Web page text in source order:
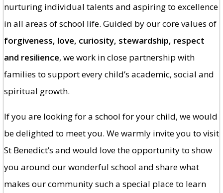
nurturing individual talents and aspiring to excellence
in all areas of school life. Guided by our core values of
forgiveness, love, curiosity, stewardship, respect
and resilience, we work in close partnership with
families to support every child’s academic, social and
spiritual growth.
If you are looking for a school for your child, we would
be delighted to meet you. We warmly invite you to visit
St Benedict’s and would love the opportunity to show
you around our wonderful school and share what
makes our community such a special place to learn